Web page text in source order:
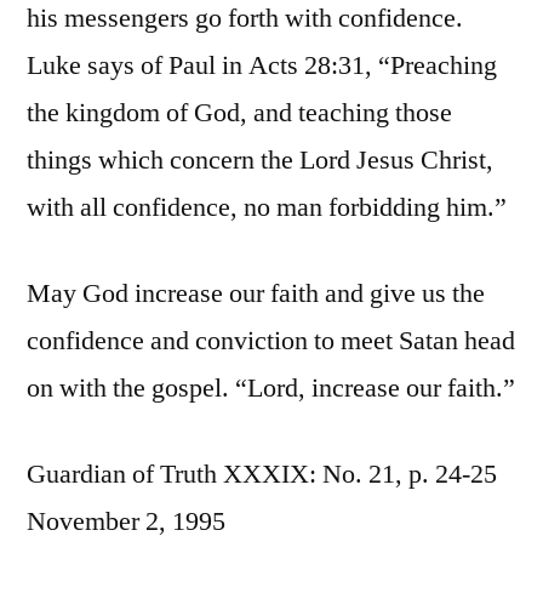
his messengers go forth with confidence.
Luke says of Paul in Acts 28:31, “Preaching
the kingdom of God, and teaching those
things which concern the Lord Jesus Christ,
with all confidence, no man forbidding him.”
May God increase our faith and give us the
confidence and conviction to meet Satan head
on with the gospel. “Lord, increase our faith.”
Guardian of Truth XXXIX: No. 21, p. 24-25
November 2, 1995